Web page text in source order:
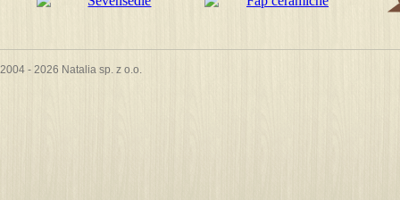
2004 - 2026 Natalia sp. z o.o.